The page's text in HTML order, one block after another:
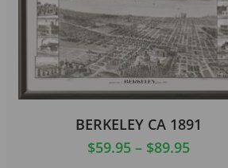
BERKELEY CA 1891
$59.95 – $89.95